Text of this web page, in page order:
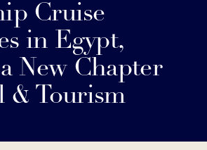
Cruise
in Egypt,
New Chapter
& Tourism